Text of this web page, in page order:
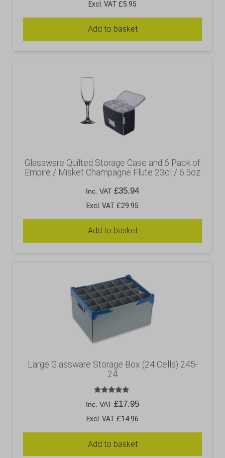
Excl. VAT £5.95
Add to basket
Glassware Quilted Storage Case and 6 Pack of
Empire / Misket Champagne Flute 23cl / 6.5oz
Inc. VAT £35.94
Excl. VAT £29.95
Add to basket
Large Glassware Storage Box (24 Cells) 245-
24
5.00
Inc. VAT £17.95
Excl. VAT £14.96
Add to basket